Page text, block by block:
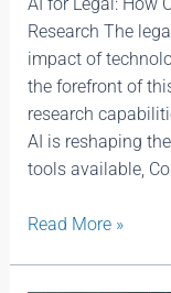
Research The
impact of
the forefront of
research
AI is reshaping
tools available,
Read More »